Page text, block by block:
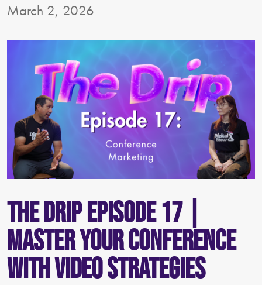
March 2, 2026
The Drip Episode 17 |
Master Your Conference
with Video Strategies